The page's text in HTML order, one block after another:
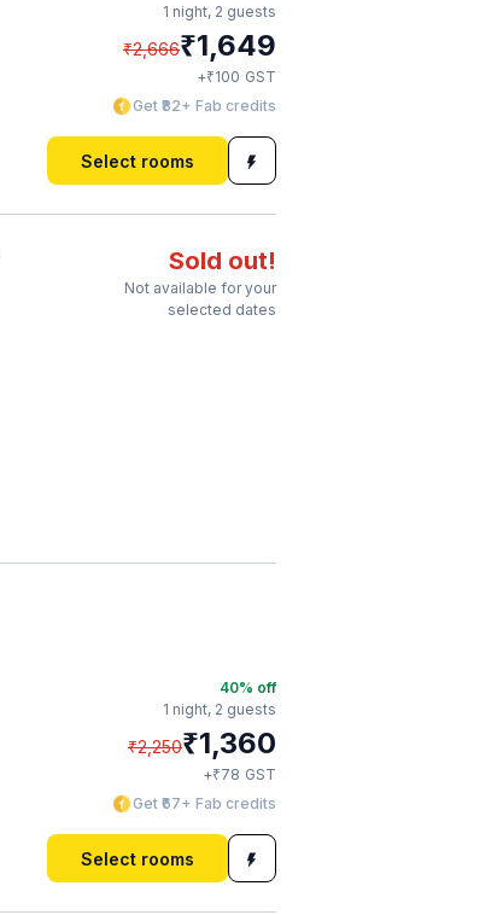
1 night, 2 guests
₹2,666₹1,649
+₹100 GST
Get ₹82+ Fab credits
Select rooms
Sold out!
Not available for your
selected dates
40% off
1 night, 2 guests
₹2,250₹1,360
+₹78 GST
Get ₹67+ Fab credits
Select rooms